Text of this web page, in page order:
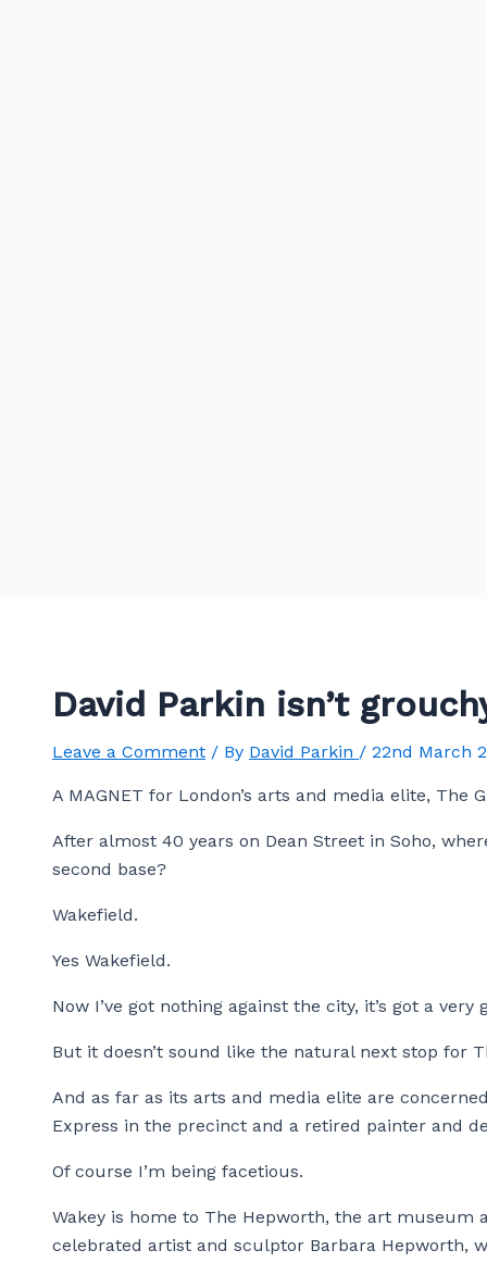
David Parkin isn’t
Leave a Comment / By David Parkin / 22nd March
A MAGNET for London’s arts and media elite, The
After almost 40 years on Dean Street in Soho,
second base?
Wakefield.
Yes Wakefield.
Now I’ve got nothing against the city, it’s got a very
But it doesn’t sound like the natural next stop for
And as far as its arts and media elite are
Express in the precinct and a retired painter and
Of course I’m being facetious.
Wakey is home to The Hepworth, the art museum
celebrated artist and sculptor Barbara Hepworth,